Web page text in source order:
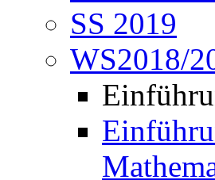
SS 2019
WS2018/